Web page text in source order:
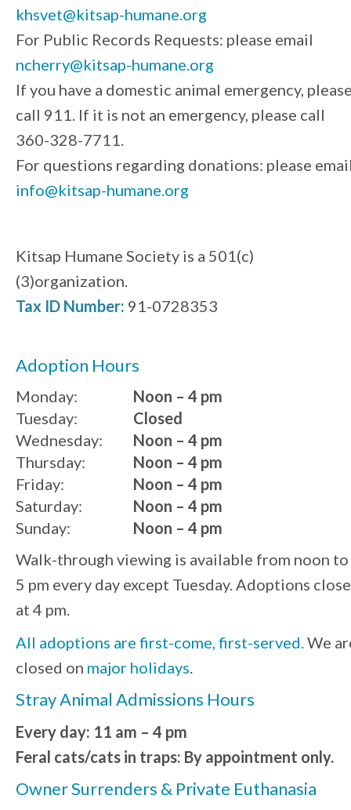
khsvet@kitsap-humane.org
For Public Records Requests: please email
ncherry@kitsap-humane.org
If you have a domestic animal emergency,
call 911. If it is not an emergency, please call
360-328-7711.
For questions regarding donations: please
info@kitsap-humane.org
Kitsap Humane Society is a 501(c)
(3)organization.
Tax ID Number: 91-0728353
Adoption Hours
Monday:
Noon – 4 pm
Tuesday:
Wednesday:
Thursday:
Friday:
Saturday:
Sunday:
Closed
Noon – 4 pm
Noon – 4 pm
Noon – 4 pm
Noon – 4 pm
Noon – 4 pm
Walk-through viewing is available from noon to
5 pm every day except Tuesday. Adoptions close
at 4 pm.
All adoptions are first-come, first-served.We
closed on major holidays.
Stray Animal Admissions Hours
Every day: 11 am – 4 pm
Feral cats/cats in traps: By appointment only.
Owner Surrenders & Private Euthanasia